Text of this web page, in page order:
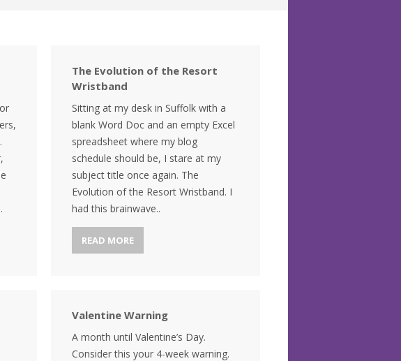
The Evolution of the Resort
Wristband
Sitting at my desk in Suffolk with a
blank Word Doc and an empty Excel
spreadsheet where my blog
schedule should be, I stare at my
subject title once again. The
Evolution of the Resort Wristband. I
had this brainwave..
READ MORE
Valentine Warning
A month until Valentine’s Day.
Consider this your 4-week warning.